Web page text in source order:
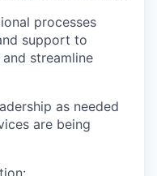
processes
support to
streamline
as needed
are being